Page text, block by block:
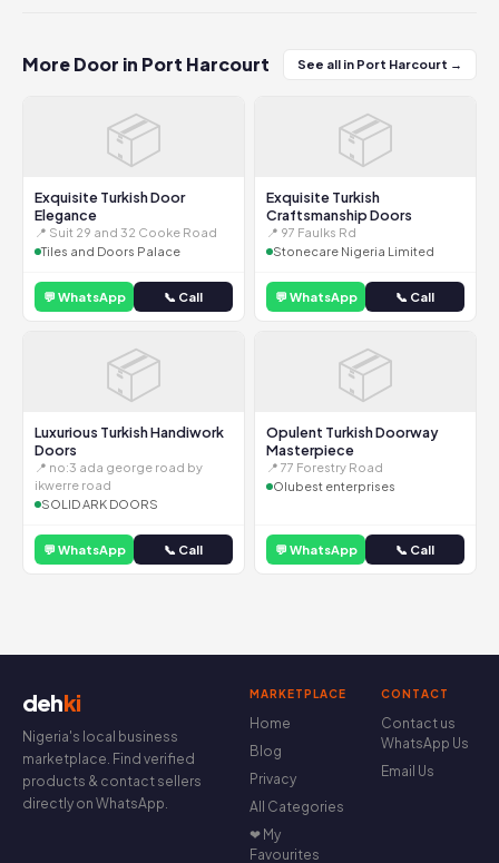
More Door in Port Harcourt See all in Port Harcourt →
📦
Exquisite Turkish Door
Elegance
📍 Suit 29 and 32 Cooke Road
Tiles and Doors Palace
💬 WhatsApp 📞 Call
📦
Exquisite Turkish
Craftsmanship Doors
📍 97 Faulks Rd
Stonecare Nigeria Limited
💬 WhatsApp 📞 Call
📦
Luxurious Turkish Handiwork
Doors
📍 no:3 ada george road by
ikwerre road
SOLID ARK DOORS
💬 WhatsApp 📞 Call
📦
Opulent Turkish Doorway
Masterpiece
📍 77 Forestry Road
Olubest enterprises
💬 WhatsApp 📞 Call
dehki
Nigeria's local business
marketplace. Find verified
products & contact sellers
directly on WhatsApp.
MARKETPLACE
Home
Blog
Privacy
All Categories
❤ My
Favourites
CONTACT
Contact us
WhatsApp Us
Email Us